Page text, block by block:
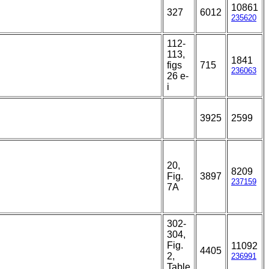
327 6012 10861
235620
112-
113,
figs
26 e-
i
715 1841
236063
3925 2599
20,
Fig.
7A
3897 8209
237159
302-
304,
Fig.
2,
4405 11092
236991